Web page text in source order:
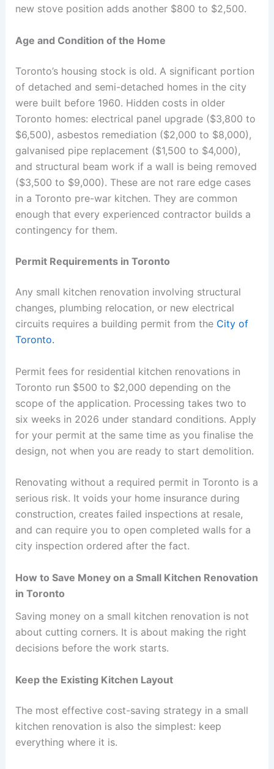
new stove position adds another $800 to $2,500.
Age and Condition of the Home
Toronto’s housing stock is old. A significant portion
of detached and semi-detached homes in the city
were built before 1960. Hidden costs in older
Toronto homes: electrical panel upgrade ($3,800 to
$6,500), asbestos remediation ($2,000 to $8,000),
galvanised pipe replacement ($1,500 to $4,000),
and structural beam work if a wall is being removed
($3,500 to $9,000). These are not rare edge cases
in a Toronto pre-war kitchen. They are common
enough that every experienced contractor builds a
contingency for them.
Permit Requirements in Toronto
Any small kitchen renovation involving structural
changes, plumbing relocation, or new electrical
circuits requires a building permit from the City of
Toronto.
Permit fees for residential kitchen renovations in
Toronto run $500 to $2,000 depending on the
scope of the application. Processing takes two to
six weeks in 2026 under standard conditions. Apply
for your permit at the same time as you finalise the
design, not when you are ready to start demolition.
Renovating without a required permit in Toronto is a
serious risk. It voids your home insurance during
construction, creates failed inspections at resale,
and can require you to open completed walls for a
city inspection ordered after the fact.
How to Save Money on a Small Kitchen Renovation
in Toronto
Saving money on a small kitchen renovation is not
about cutting corners. It is about making the right
decisions before the work starts.
Keep the Existing Kitchen Layout
The most effective cost-saving strategy in a small
kitchen renovation is also the simplest: keep
everything where it is.